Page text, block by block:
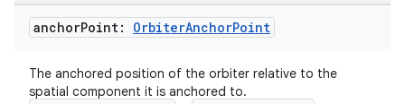
anchorPoint: OrbiterAnchorPoint
The anchored position of the orbiter relative to the
spatial component it is anchored to.